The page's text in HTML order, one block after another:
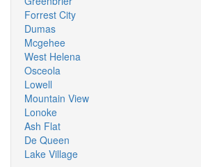
Forrest City
Dumas
Mcgehee
West Helena
Osceola
Lowell
Mountain View
Lonoke
Ash Flat
De Queen
Lake Village